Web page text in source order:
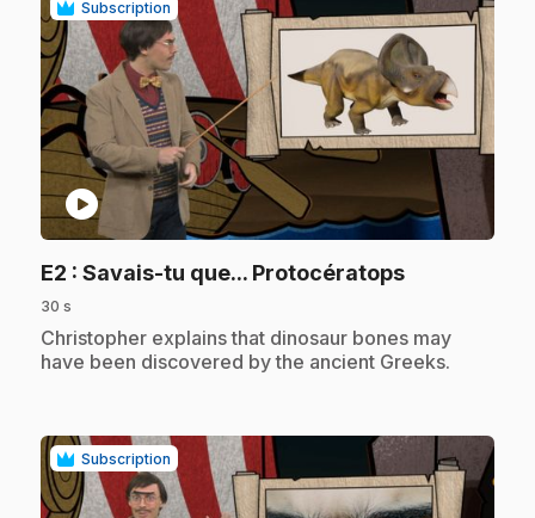
Subscription
play_circle
E2 : Savais-tu que... Protocératops.
30 s
.Christopher explains that dinosaur bones may
have been discovered by the ancient Greeks.
Subscription